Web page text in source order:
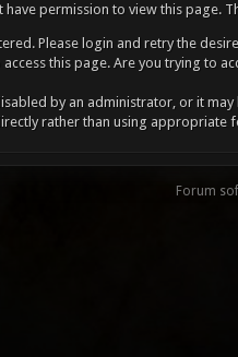
permission to view this page.
Please login and retry the
this page. Are you trying to
by an administrator, or it
rather than using appropriate
Forum